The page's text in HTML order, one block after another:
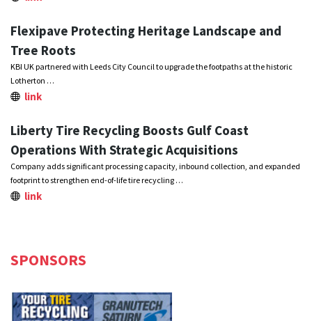
Flexipave Protecting Heritage Landscape and
Tree Roots
KBI UK partnered with Leeds City Council to upgrade the footpaths at the historic
Lotherton …
link
Liberty Tire Recycling Boosts Gulf Coast
Operations With Strategic Acquisitions
Company adds significant processing capacity, inbound collection, and expanded
footprint to strengthen end-of-life tire recycling …
link
SPONSORS